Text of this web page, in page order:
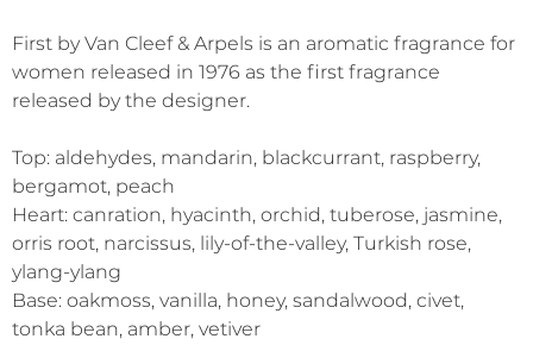
First by Van Cleef & Arpels is an aromatic fragrance for
women released in 1976 as the first fragrance
released by the designer.
Top: aldehydes, mandarin, blackcurrant, raspberry,
bergamot, peach
Heart: canration, hyacinth, orchid, tuberose, jasmine,
orris root, narcissus, lily-of-the-valley, Turkish rose,
ylang-ylang
Base: oakmoss, vanilla, honey, sandalwood, civet,
tonka bean, amber, vetiver